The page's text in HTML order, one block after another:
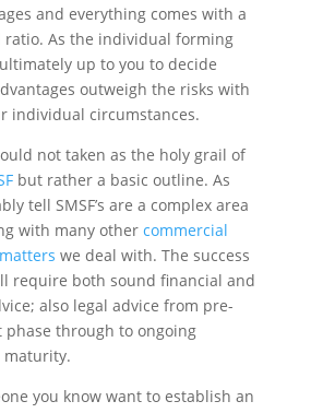
and everything comes with a
ratio. As the individual forming
up to you to decide
outweigh the risks with
individual circumstances.
not taken as the holy grail of
but rather a basic outline. As
tell SMSF’s are a complex area
with many other commercial
we deal with. The success
require both sound financial and
also legal advice from pre-
phase through to ongoing
maturity.
you know want to establish an